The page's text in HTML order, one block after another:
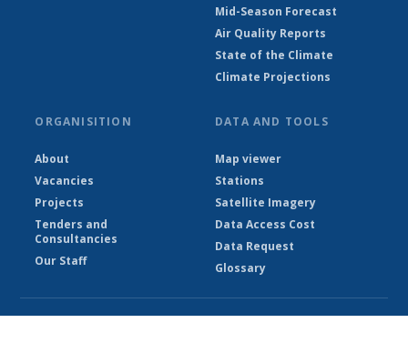
Mid-Season Forecast
Air Quality Reports
State of the Climate
Climate Projections
ORGANISITION
About
Vacancies
Projects
Tenders and
Consultancies
Our Staff
DATA AND TOOLS
Map viewer
Stations
Satellite Imagery
Data Access Cost
Data Request
Glossary
© Ethiopian Meteorological Institute 2026